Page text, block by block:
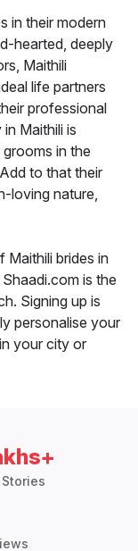
in their modern
hearted, deeply
Maithili
life partners
professional
Maithili is
in the
to that their
loving nature,
brides in
is the
Signing up is
personalise your
your city or